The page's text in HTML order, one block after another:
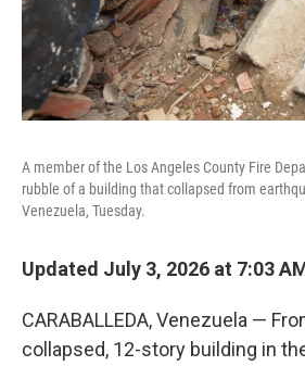
A member of the Los Angeles County Fire
rubble of a building that collapsed from
Venezuela, Tuesday.
Updated July 3, 2026 at 7:03
CARABALLEDA, Venezuela —
collapsed, 12-story building in